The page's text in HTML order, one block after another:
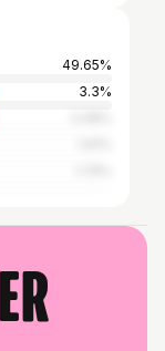
49.65%
3.3%